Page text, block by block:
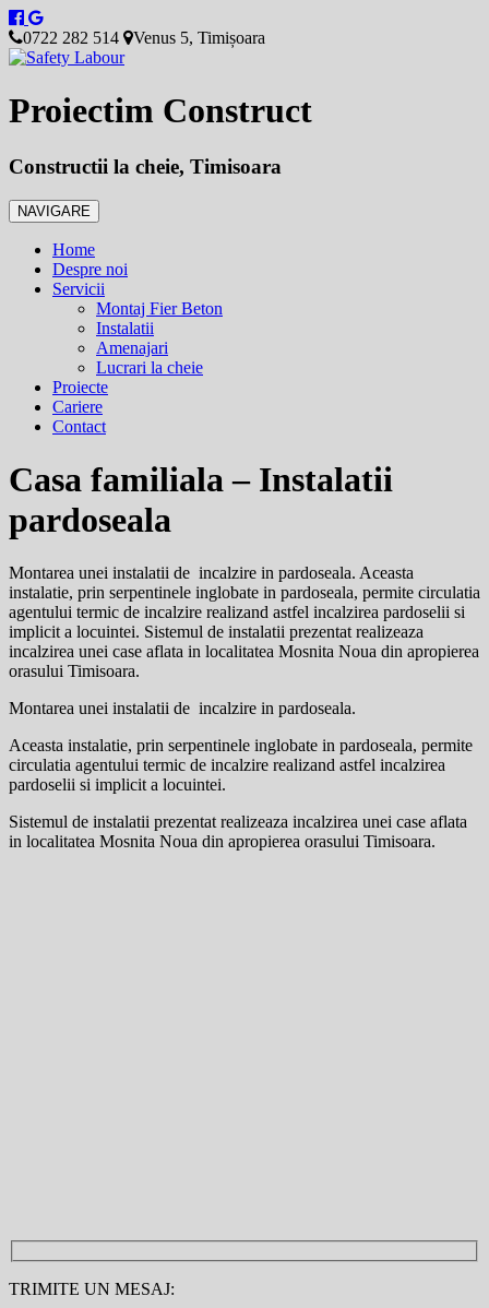
0722 282 514 Venus 5, Timișoara
Proiectim Construct
Constructii la cheie, Timisoara
NAVIGARE
Home
Despre noi
Servicii
Montaj Fier Beton
Instalatii
Amenajari
Lucrari la cheie
Proiecte
Cariere
Contact
Casa familiala – Instalatii
pardoseala
Montarea unei instalatii de incalzire in pardoseala. Aceasta
instalatie, prin serpentinele inglobate in pardoseala, permite circulatia
agentului termic de incalzire realizand astfel incalzirea pardoselii si
implicit a locuintei. Sistemul de instalatii prezentat realizeaza
incalzirea unei case aflata in localitatea Mosnita Noua din apropierea
orasului Timisoara.
Montarea unei instalatii de incalzire in pardoseala.
Aceasta instalatie, prin serpentinele inglobate in pardoseala, permite
circulatia agentului termic de incalzire realizand astfel incalzirea
pardoselii si implicit a locuintei.
Sistemul de instalatii prezentat realizeaza incalzirea unei case aflata
in localitatea Mosnita Noua din apropierea orasului Timisoara.
TRIMITE UN MESAJ: